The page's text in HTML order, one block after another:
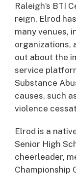
Raleigh’s BTI
reign, Elrod
many venues,
organizations,
out about the
service
Substance
causes, such
violence
Elrod is a
Senior High
cheerleader,
Championship